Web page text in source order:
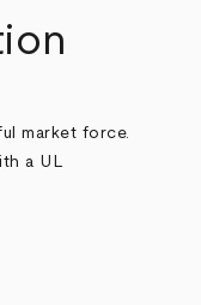
market force.
a UL